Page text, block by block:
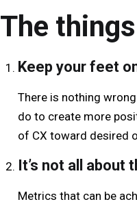
The
Keep your feet
There is nothing
do to create more
of CX toward desired
It’s not all about
Metrics that can be